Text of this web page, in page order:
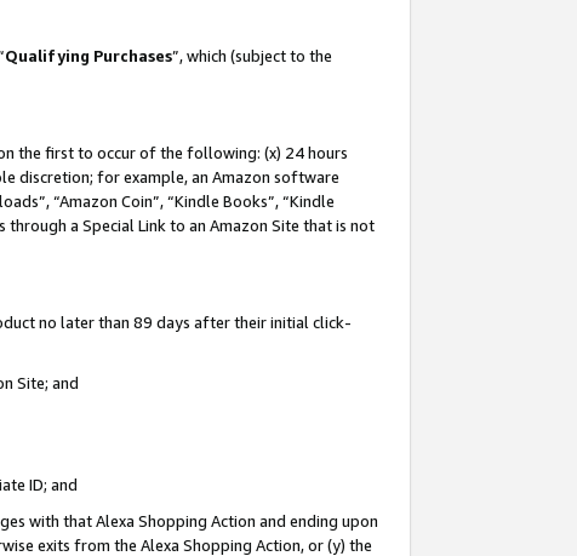
Qualifying Purchases”, which (subject to the
the first to occur of the following: (x) 24 hours
discretion; for example, an Amazon software
“Amazon Coin”, “Kindle Books”, “Kindle
through a Special Link to an Amazon Site that is not
no later than 89 days after their initial click-
Site; and
ID; and
with that Alexa Shopping Action and ending upon
exits from the Alexa Shopping Action, or (y) the